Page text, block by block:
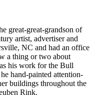
great-great-grandson of
artist, advertiser and
NC and had an office
a thing or two about
his work for the Bull
hand-painted attention-
buildings throughout the
Rink.